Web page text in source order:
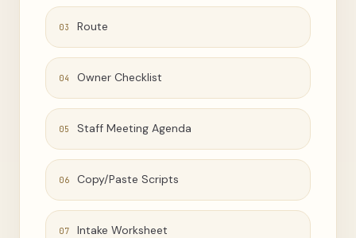
03 Route
04 Owner Checklist
05 Staff Meeting Agenda
06 Copy/Paste Scripts
07 Intake Worksheet